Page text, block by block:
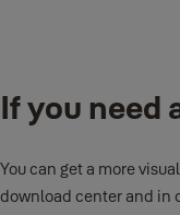
How to Install:
This question has its
If you need
You can get a more
download center and in